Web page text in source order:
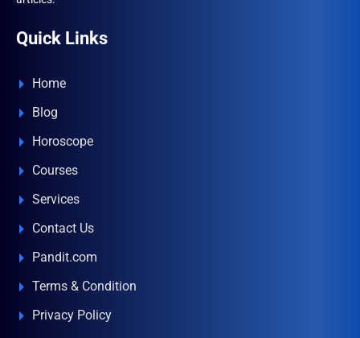
Quick Links
Home
Blog
Horoscope
Courses
Services
Contact Us
Pandit.com
Terms & Condition
Privacy Policy